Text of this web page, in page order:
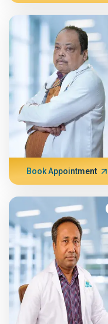
Book Appointment